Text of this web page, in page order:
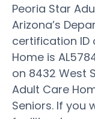
Peoria Star
Arizona’s
certification ID
Home is
on 8432 West
Adult Care
Seniors. If you